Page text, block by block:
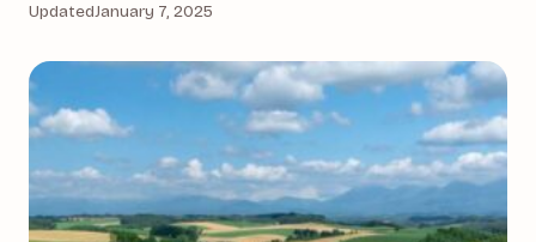
UpdatedJanuary 7, 2025